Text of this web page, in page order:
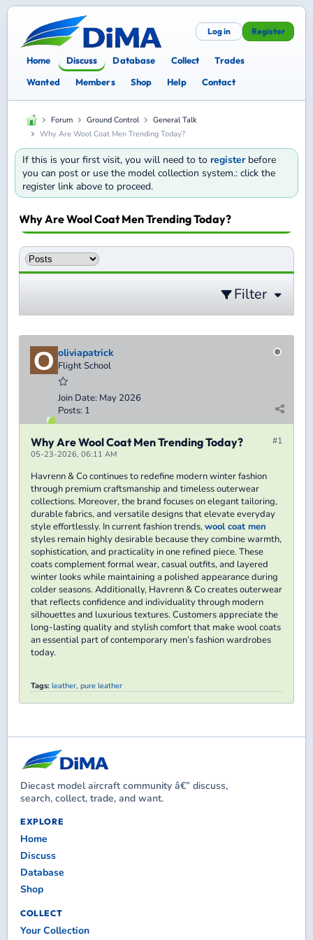
Home Discuss Database Collect
Trades
Wanted
Members Shop Help Contact
Log in Register
Forum Ground Control
General Talk
Why Are Wool Coat Men Trending Today?
If this is your first visit, you will need to to registerbefore
you can post or use the model collection system.: click the
register link above to proceed.
Why Are Wool Coat Men Trending Today?
Filter
oliviapatrick
Flight School
Join Date: May 2026
Posts: 1
#1
Why Are Wool Coat Men Trending Today?
05-23-2026, 06:11 AM
Havrenn & Co continues to redefine modern winter fashion
through premium craftsmanship and timeless outerwear
collections. Moreover, the brand focuses on elegant tailoring,
durable fabrics, and versatile designs that elevate everyday
style effortlessly. In current fashion trends,wool coat men
styles remain highly desirable because they combine warmth,
sophistication, and practicality in one refined piece. These
coats complement formal wear, casual outfits, and layered
winter looks while maintaining a polished appearance during
colder seasons. Additionally, Havrenn & Co creates outerwear
that reflects confidence and individuality through modern
silhouettes and luxurious textures. Customers appreciate the
long-lasting quality and stylish comfort that make wool coats
an essential part of contemporary men’s fashion wardrobes
today.​
Tags: leather, pure leather
Diecast model aircraft community â€” discuss,
search, collect, trade, and want.
EXPLORE
Home
Discuss
Database
Shop
COLLECT
Your Collection